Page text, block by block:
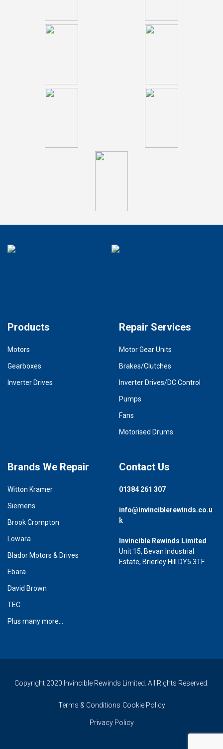
Products
Motors
Gearboxes
Inverter Drives
Repair Services
Motor Gear Units
Brakes/Clutches
Inverter Drives/DC Control
Pumps
Fans
Motorised Drums
Brands We Repair
Witton Kramer
Siemens
Brook Crompton
Lowara
Blador Motors & Drives
Ebara
David Brown
TEC
Plus many more...
Contact Us
01384 261 307
info@invinciblerewinds.co.u
k
Invincible Rewinds Limited
Unit 15, Bevan Industrial
Estate, Brierley Hill DY5 3TF
Copyright 2020 Invincible Rewinds Limited. All Rights Reserved.
Terms & Conditions Cookie Policy
Privacy Policy